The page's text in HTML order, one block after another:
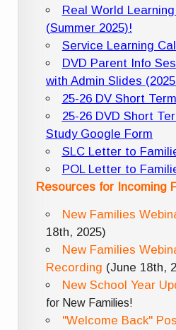
Real World
(Summer 2025)!
Service Learning
DVD Parent Info
with Admin Slides
25-26 DV Short
25-26 DVD Short
Study Google Form
SLC Letter to
POL Letter to
Resources for Incoming
New Families
18th, 2025)
New Families
Recording (June 18th,
New School Year
for New Families!
"Welcome Back"